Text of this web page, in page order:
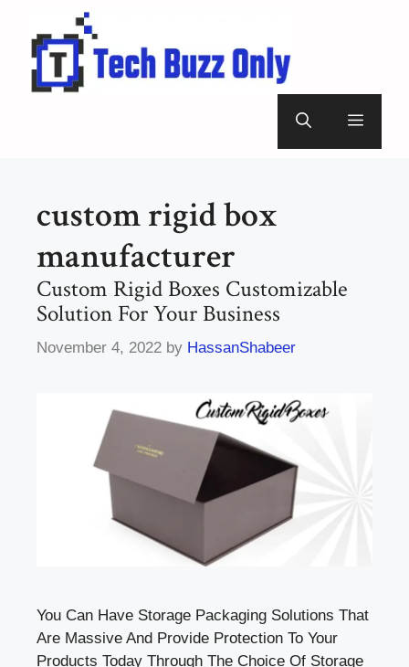
content
Menu
custom rigid box
manufacturer
Custom Rigid Boxes Customizable
Solution For Your Business
November 4, 2022 by HassanShabeer
You Can Have Storage Packaging Solutions That
Are Massive And Provide Protection To Your
Products Today Through The Choice Of Storage